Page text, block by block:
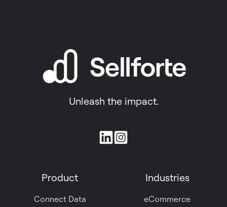
Unleash the impact.
Join
Product
Connect Data
Industries
eCommerce